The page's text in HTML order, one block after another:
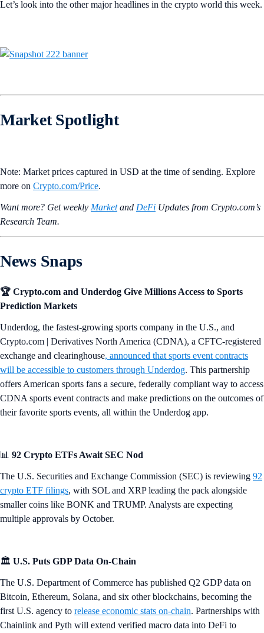
Let’s look into the other major headlines in the crypto world this week.
Market Spotlight
Note: Market prices captured in USD at the time of sending. Explore
more on Crypto‌.com/Price.
Want more? Get weekly Marketand DeFi Updates from Crypto.‌com’s
Research Team.
News Snaps
🏆 Crypto.com and Underdog Give Millions Access to Sports
Prediction Markets
Underdog, the fastest-growing sports company in the U.S., and
Crypto.com | Derivatives North America (CDNA), a CFTC-registered
exchange and clearinghouse, announced that sports event contracts
will be accessible to customers through Underdog. This partnership
offers American sports fans a secure, federally compliant way to access
CDNA sports event contracts and make predictions on the outcomes of
their favorite sports events, all within the Underdog app.
📊 92 Crypto ETFs Await SEC Nod
The U.S. Securities and Exchange Commission (SEC) is reviewing 92
crypto ETF filings, with SOL and XRP leading the pack alongside
smaller coins like BONK and TRUMP. Analysts are expecting
multiple approvals by October.
🏛️ U.S. Puts GDP Data On-Chain
The U.S. Department of Commerce has published Q2 GDP data on
Bitcoin, Ethereum, Solana, and six other blockchains, becoming the
first U.S. agency to release economic stats on-chain. Partnerships with
Chainlink and Pyth will extend verified macro data into DeFi to